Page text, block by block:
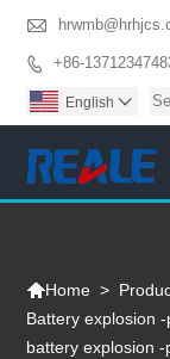

 +86-
English 
Home >
Battery explosion
battery explosion